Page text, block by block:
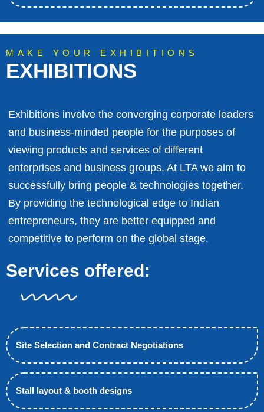
MAKE YOUR EXHIBITIONS
EXHIBITIONS
Exhibitions involve the converging corporate leaders
and business-minded people for the purposes of
viewing products and services of different
enterprises and business groups. At LTA we aim to
successfully bring people & technologies together.
By providing the technological edge to Indian
entrepreneurs, they are better equipped and
competitive to perform on the global stage.
Services offered:
Site Selection and Contract Negotiations
Stall layout & booth designs